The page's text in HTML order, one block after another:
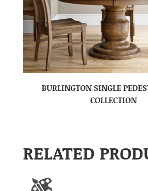
BURLINGTON SINGLE
COLLECTION
RELATED